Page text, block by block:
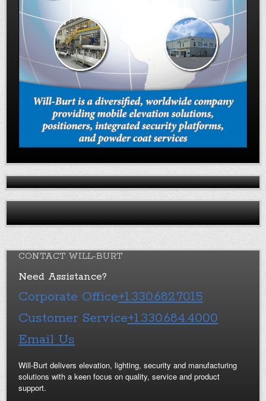
CONTACT WILL-BURT
Need Assistance?
Corporate Office+1.330.682.7015
Customer Service+1.330.684.4000
Email Us
Will-Burt delivers elevation, lighting, security and manufacturing
solutions with a keen focus on quality, service and product
support.